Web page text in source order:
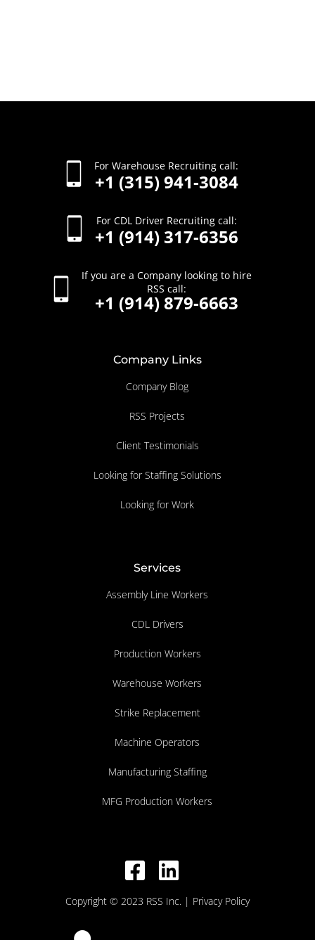
For Warehouse Recruiting call:
+1 (315) 941-3084
For CDL Driver Recruiting call:
+1 (914) 317-6356
If you are a Company looking to hire
RSS call:
+1 (914) 879-6663
Company Links
Company Blog
RSS Projects
Client Testimonials
Looking for Staffing Solutions
Looking for Work
Services
Assembly Line Workers
CDL Drivers
Production Workers
Warehouse Workers
Strike Replacement
Machine Operators
Manufacturing Staffing
MFG Production Workers
Copyright © 2023 RSS Inc. | Privacy Policy